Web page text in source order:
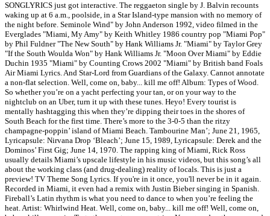
SONGLYRICS just got interactive. The reggaeton single by J. Balvin recounts
waking up at 6 a.m., poolside, in a Star Island-type mansion with no memory of
the night before. Seminole Wind" by John Anderson 1992, video filmed in the
Everglades "Miami, My Amy" by Keith Whitley 1986 country pop "Miami Pop"
by Phil Fuldner "The New South" by Hank Williams Jr. "Miami" by Taylor Grey
"If the South Woulda Won" by Hank Williams Jr. "Moon Over Miami" by Eddie
Duchin 1935 "Miami" by Counting Crows 2002 "Miami" by British band Foals
Air Miami Lyrics. And Star-Lord from Guardians of the Galaxy. Cannot annotate
a non-flat selection. Well, come on, baby... kill me off! Album: Types of Wood.
So whether you’re on a yacht perfecting your tan, or on your way to the
nightclub on an Uber, turn it up with these tunes. Heyo! Every tourist is
mentally hashtagging this when they’re dipping their toes in the shores of
South Beach for the first time. There’s more to the 3-0-5 than the ritzy
champagne-poppin’ island of Miami Beach. Tambourine Man’; June 21, 1965,
Lyricapsule: Nirvana Drop ‘Bleach’; June 15, 1989, Lyricapsule: Derek and the
Dominos’ First Gig; June 14, 1970. The rapping king of Miami, Rick Ross
usually details Miami’s upscale lifestyle in his music videos, but this song’s all
about the working class (and drug-dealing) reality of locals. This is just a
preview! TV Theme Song Lyrics. If you're in it once, you'll never be in it again.
Recorded in Miami, it even had a remix with Justin Bieber singing in Spanish.
Fireball’s Latin rhythm is what you need to dance to when you’re feeling the
heat. Artist: Whirlwind Heat. Well, come on, baby... kill me off! Well, come on,